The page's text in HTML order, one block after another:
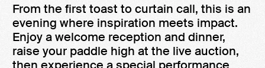
From the first toast to curtain call, this is an
evening where inspiration meets impact.
Enjoy a welcome reception and dinner,
raise your paddle high at the live auction,